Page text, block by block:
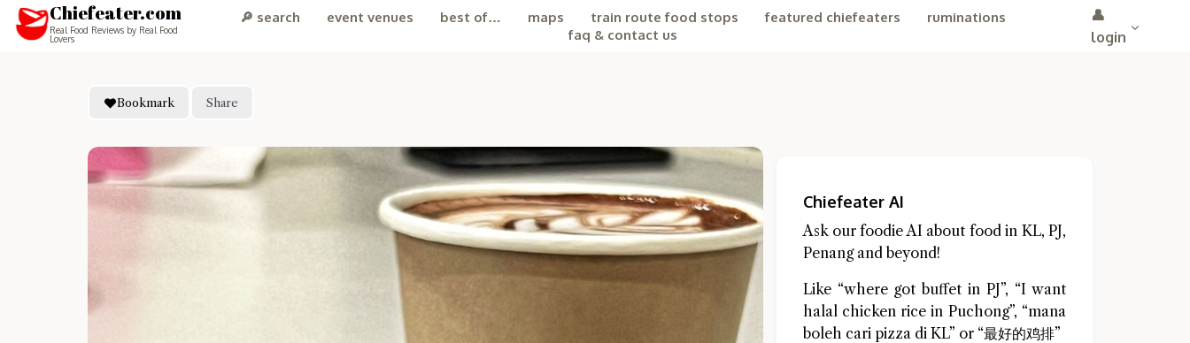
Chiefeater.com
Real Food Reviews by Real Food
Lovers
🔎 search event venues best of… maps train route food stops featured chiefeaters
ruminations
faq & contact us
👤
login
Bookmark Share
Chiefeater AI
Ask our foodie AI about food in KL, PJ,
Penang and beyond!
Like “where got buffet in PJ”, “I want
halal chicken rice in Puchong”, “mana
boleh cari pizza di KL” or “最好的鸡排”